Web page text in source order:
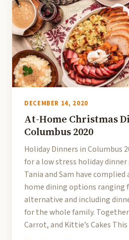
DECEMBER 14, 2020
At-Home Christmas
Columbus 2020
Holiday Dinners in Columbus
for a low stress holiday
Tania and Sam have
home dining options
alternative and including
for the whole family. Together
Carrot, and Kittie’s Cakes This